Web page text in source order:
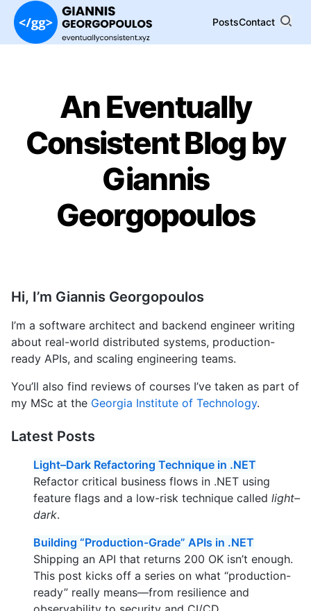
PostsContact
An Eventually
Consistent Blog by
Giannis
Georgopoulos
Hi, I’m Giannis Georgopoulos
I’m a software architect and backend engineer writing
about real-world distributed systems, production-
ready APIs, and scaling engineering teams.
You’ll also find reviews of courses I’ve taken as part of
my MSc at the Georgia Institute of Technology.
Latest Posts
Light–Dark Refactoring Technique in .NET
Refactor critical business flows in .NET using
feature flags and a low-risk technique called light–
dark.
Building “Production-Grade” APIs in .NET
Shipping an API that returns 200 OK isn’t enough.
This post kicks off a series on what “production-
ready” really means—from resilience and